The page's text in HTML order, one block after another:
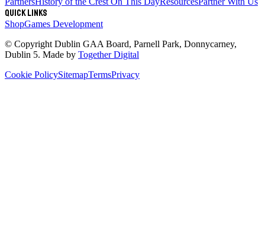
Quick links
ShopGames Development
© Copyright Dublin GAA Board, Parnell Park, Donnycarney,
Dublin 5. Made by Together Digital
Cookie PolicySitemapTermsPrivacy